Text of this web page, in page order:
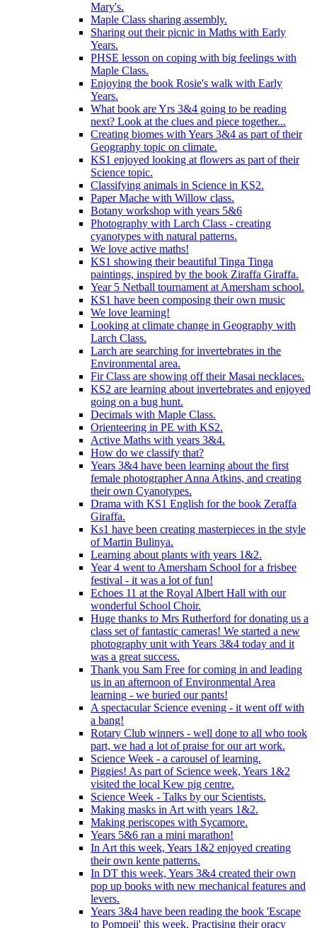
Mary's.
Maple Class sharing assembly.
Sharing out their picnic in Maths with Early
Years.
PHSE lesson on coping with big feelings with
Maple Class.
Enjoying the book Rosie's walk with Early
Years.
What book are Yrs 3&4 going to be reading
next? Look at the clues and piece together...
Creating biomes with Years 3&4 as part of their
Geography topic on climate.
KS1 enjoyed looking at flowers as part of their
Science topic.
Classifying animals in Science in KS2.
Paper Mache with Willow class.
Botany workshop with years 5&6
Photography with Larch Class - creating
cyanotypes with natural patterns.
We love active maths!
KS1 showing their beautiful Tinga Tinga
paintings, inspired by the book Ziraffa Giraffa.
Year 5 Netball tournament at Amersham school.
KS1 have been composing their own music
We love learning!
Looking at climate change in Geography with
Larch Class.
Larch are searching for invertebrates in the
Environmental area.
Fir Class are showing off their Masai necklaces.
KS2 are learning about invertebrates and enjoyed
going on a bug hunt.
Decimals with Maple Class.
Orienteering in PE with KS2.
Active Maths with years 3&4.
How do we classify that?
Years 3&4 have been learning about the first
female photographer Anna Atkins, and creating
their own Cyanotypes.
Drama with KS1 English for the book Zeraffa
Giraffa.
Ks1 have been creating masterpieces in the style
of Martin Bulinya.
Learning about plants with years 1&2.
Year 4 went to Amersham School for a frisbee
festival - it was a lot of fun!
Echoes 11 at the Royal Albert Hall with our
wonderful School Choir.
Huge thanks to Mrs Rutherford for donating us a
class set of fantastic cameras! We started a new
photography unit with Years 3&4 today and it
was a great success.
Thank you Sam Free for coming in and leading
us in an afternoon of Environmental Area
learning - we buried our pants!
A spectacular Science evening - it went off with
a bang!
Rotary Club winners - well done to all who took
part, we had a lot of praise for our art work.
Science Week - a carousel of learning.
Piggies! As part of Science week, Years 1&2
visited the local Kew pig centre.
Science Week - Talks by our Scientists.
Making masks in Art with years 1&2.
Making periscopes with Sycamore.
Years 5&6 ran a mini marathon!
In Art this week, Years 1&2 enjoyed creating
their own kente patterns.
In DT this week, Years 3&4 created their own
pop up books with new mechanical features and
levers.
Years 3&4 have been reading the book 'Escape
to Pompeii' this week. Practising their oracy